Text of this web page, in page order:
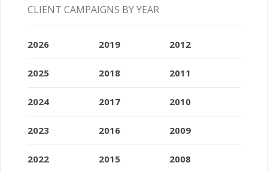
CLIENT CAMPAIGNS BY YEAR
2026
2025
2024
2023
2022
2019
2018
2017
2016
2015
2012
2011
2010
2009
2008